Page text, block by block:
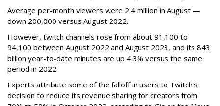
Average per-month viewers were 2.4 million in August —
down 200,000 versus August 2022.
However, twitch channels rose from about 91,100 to
94,100 between August 2022 and August 2023, and its 843
billion year-to-date minutes are up 4.3% versus the same
period in 2022.
Experts attribute some of the falloff in users to Twitch’s
decision to reduce its revenue sharing for creators from